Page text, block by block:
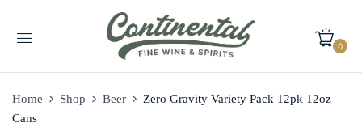
0
Home Shop Beer
Zero Gravity Variety Pack 12pk 12oz
Cans